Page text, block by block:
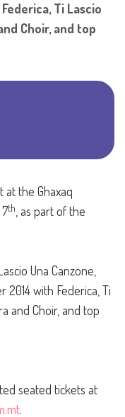
Ti Lascio
Choir, and top
at the Ghaxaq
th, as part of the
Una Canzone,
2014 with Federica, Ti
and Choir, and top
seated tickets at
.